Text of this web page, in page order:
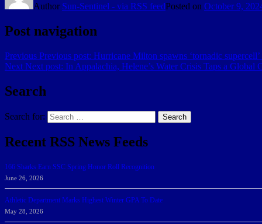
Author Sun-Sentinel - via RSS feedPosted on October 9,
Post navigation
Previous Previous post: Hurricane Milton spawns ‘tornadic
Next Next post: In Appalachia, Helene’s Water Crisis Taps a Global
Search
Search for: Search
Recent RSS News Feeds
166 Sharks Earn SSC Spring Honor Roll Recognition
June 26, 2026
Athletic Department Marks Highest Winter GPA To Date
May 28, 2026